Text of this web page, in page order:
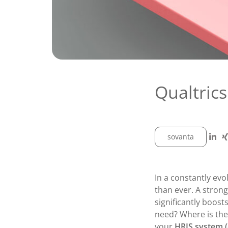
sovanta
In a constantly
than ever. A
significantly
need? Where is